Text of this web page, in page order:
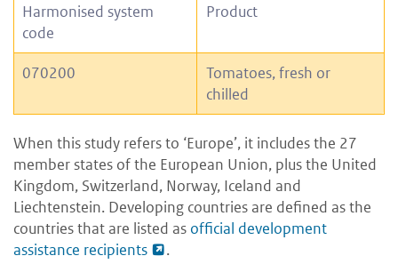
Harmonised system
code
Product
070200
Tomatoes, fresh or
chilled
When this study refers to ‘Europe’, it includes the 27
member states of the European Union, plus the United
Kingdom, Switzerland, Norway, Iceland and
Liechtenstein. Developing countries are defined as the
countries that are listed as official development
assistance recipients
.